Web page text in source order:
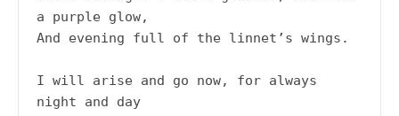
a purple glow,
And evening full of the linnet’s wings.
I will arise and go now, for always
night and day